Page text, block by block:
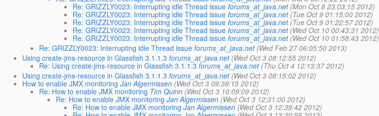
Re: GRIZZLY0023: Interrupting idle Thread issue forums_at_java.net (Mon Oct 8 23:03:15 2012)
Re: GRIZZLY0023: Interrupting idle Thread issue forums_at_java.net (Tue Oct 9 01:15:00 2012)
Re: GRIZZLY0023: Interrupting idle Thread issue forums_at_java.net (Tue Oct 9 01:22:57 2012)
Re: GRIZZLY0023: Interrupting idle Thread issue forums_at_java.net (Wed Oct 10 00:43:31 2012)
Re: GRIZZLY0023: Interrupting idle Thread issue forums_at_java.net (Wed Oct 10 01:58:43 2012)
Re: GRIZZLY0023: Interrupting idle Thread issue forums_at_java.net (Wed Feb 27 06:05:50 2013)
Using create-jms-resource in Glassfish 3.1.1.3 forums_at_java.net (Wed Oct 3 08:12:55 2012)
Re: Using create-jms-resource in Glassfish 3.1.1.3 forums_at_java.net (Thu Oct 4 12:13:37 2012)
Using create-jms-resource in Glassfish 3.1.1.3 forums_at_java.net (Wed Oct 3 08:15:02 2012)
How to enable JMX monitoring Jan Algermissen (Wed Oct 3 09:38:15 2012)
Re: How to enable JMX monitoring Tim Quinn (Wed Oct 3 10:09:09 2012)
Re: How to enable JMX monitoring Jan Algermissen (Wed Oct 3 12:31:00 2012)
Re: How to enable JMX monitoring Jan Algermissen (Wed Oct 3 12:39:42 2012)